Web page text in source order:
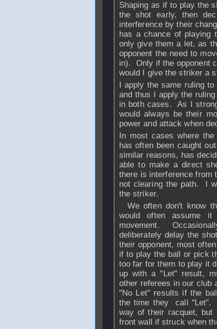
Shaping as if to play the
the shot early, then
interference by their
has a chance of
only give them a let, as
opponent the need to
in). Only if the opponent
would I give the striker a
I apply the same ruling
and thus I apply the
in both cases. As I
would always be their
power and attack when
In most cases where
has often been caught
similar reasons, has
able to make a direct
there is interference from
not clearing the path. I
the striker.
We often don't know
would often assume
movement.
deliberately delay the
their opponent, most
if to play the ball or pick
too far for them to play it
up with a "Let" result,
other referees in our club
"No Let" results if the
the time they call "Let".
way of their racquet,
front wall if struck when